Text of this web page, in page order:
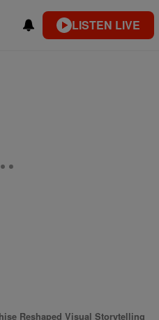
LISTEN LIVE
Reshaped Visual Storytelling